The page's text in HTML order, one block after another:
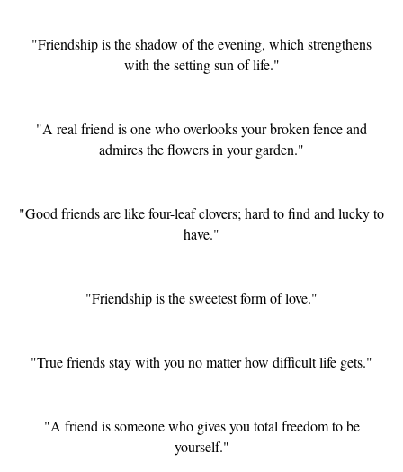
"Friendship is the shadow of the evening, which strengthens
with the setting sun of life."
"A real friend is one who overlooks your broken fence and
admires the flowers in your garden."
"Good friends are like four-leaf clovers; hard to find and lucky to
have."
"Friendship is the sweetest form of love."
"True friends stay with you no matter how difficult life gets."
"A friend is someone who gives you total freedom to be
yourself."